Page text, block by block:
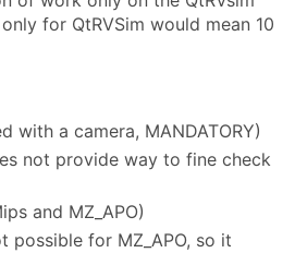
for QtRVSim would mean 10
with a camera, MANDATORY)
not provide way to fine check
and MZ_APO)
for MZ_APO, so it